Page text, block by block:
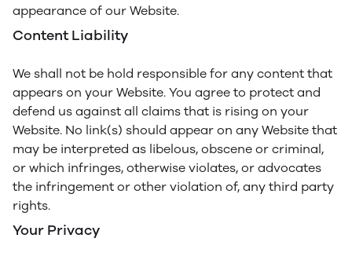
appearance of our Website.
Content Liability
We shall not be hold responsible for any content that
appears on your Website. You agree to protect and
defend us against all claims that is rising on your
Website. No link(s) should appear on any Website that
may be interpreted as libelous, obscene or criminal,
or which infringes, otherwise violates, or advocates
the infringement or other violation of, any third party
rights.
Your Privacy